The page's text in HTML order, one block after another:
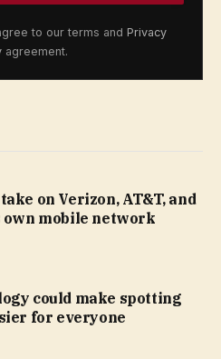
to our terms and Privacy
agreement.
on Verizon, AT&T, and
mobile network
could make spotting
for everyone